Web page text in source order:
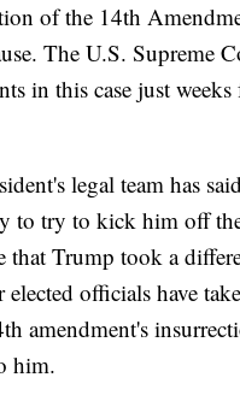
of the 14th
The U.S. Supreme
in this case just
legal team has
to try to kick him off
that Trump took a
officials have
amendment's
him.